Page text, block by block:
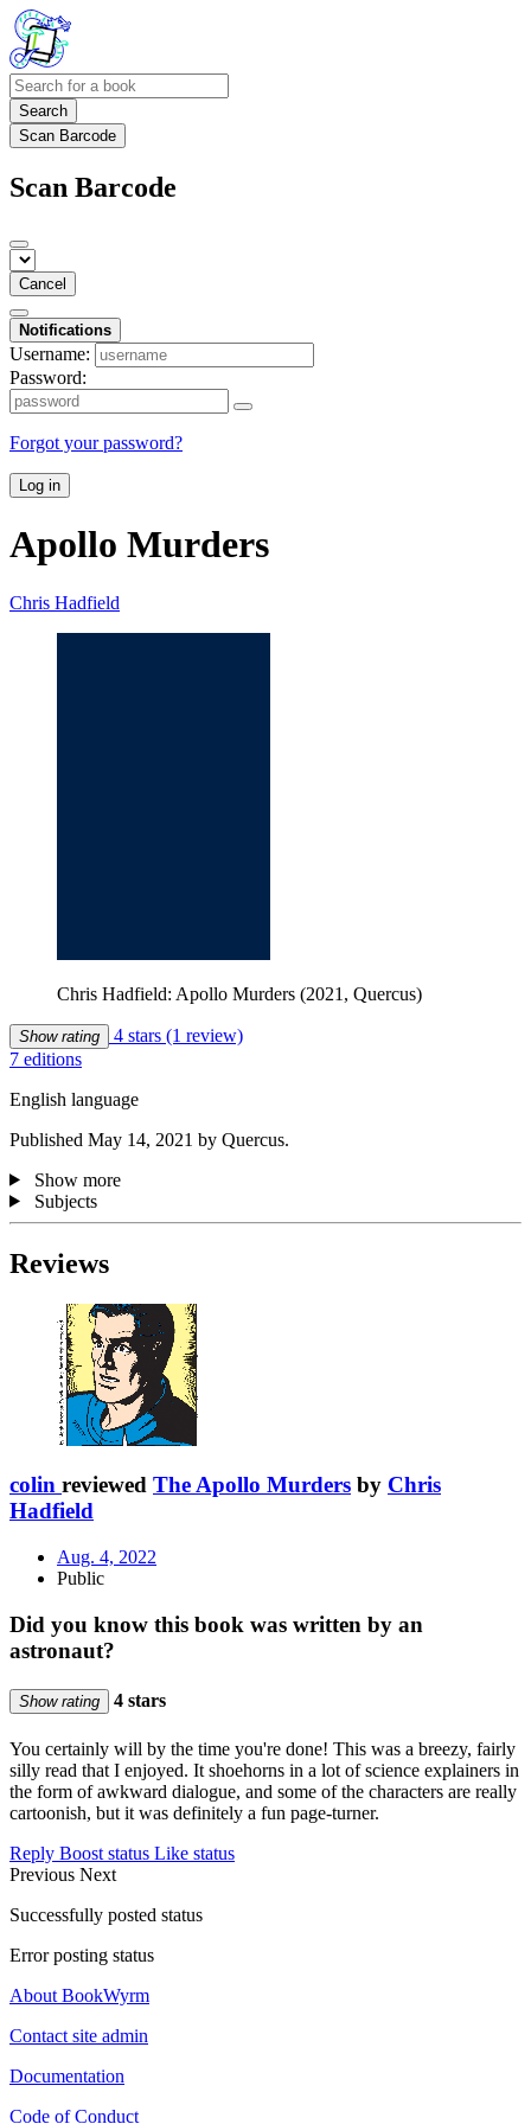
Search
Scan Barcode
Scan Barcode
Cancel
Notifications
Username:
Password:
Forgot your password?
Log in
Apollo Murders
Chris Hadfield
Chris Hadfield: Apollo Murders (2021, Quercus)
Show rating 4 stars (1 review)
7 editions
English language
Published May 14, 2021 by Quercus.
Show more
Subjects
Reviews
colin reviewed The Apollo Murders by Chris
Hadfield
Aug. 4, 2022
Public
Did you know this book was written by an
astronaut?
Show rating 4 stars
You certainly will by the time you're done! This was a breezy, fairly
silly read that I enjoyed. It shoehorns in a lot of science explainers in
the form of awkward dialogue, and some of the characters are really
cartoonish, but it was definitely a fun page-turner.
Reply Boost status Like status
Previous Next
Successfully posted status
Error posting status
About BookWyrm
Contact site admin
Documentation
Code of Conduct